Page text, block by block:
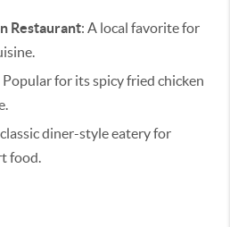
Restaurant: A local favorite for
Popular for its spicy fried chicken
diner-style eatery for
food.